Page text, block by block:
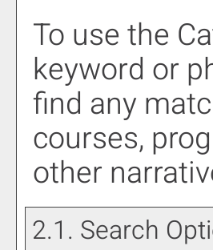
To use the
keyword or
find any
courses,
other
2.1. Search